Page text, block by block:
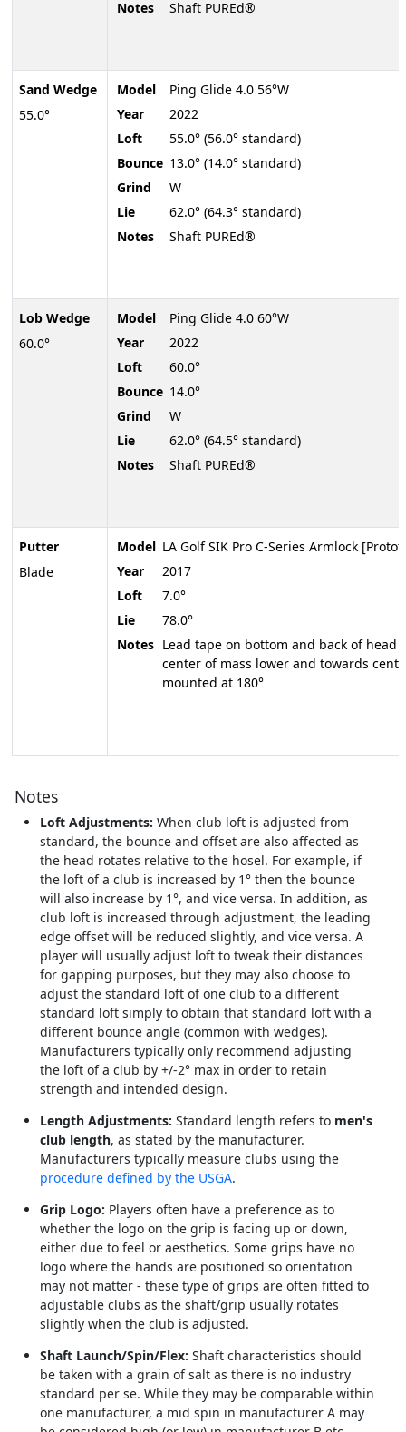
Sand Wedge
55.0°
Lob Wedge
60.0°
Putter
Blade
Notes Shaft PUREd®
Model
Ping Glide 4.0 56°W
Year
2022
Loft
55.0° (56.0° standard)
Bounce 13.0° (14.0° standard)
Grind
W
Lie
62.0° (64.3° standard)
Notes
Shaft PUREd®
Model
Ping Glide 4.0 60°W
Year
2022
Loft
60.0°
Bounce 14.0°
Grind
W
Lie
62.0° (64.5° standard)
Notes
Shaft PUREd®
Model LA Golf SIK Pro C-Series Armlock
Year
2017
Loft
7.0°
Lie
78.0°
Notes Lead tape on bottom and back of head
center of mass lower and towards
mounted at 180°
Notes
Loft Adjustments: When club loft is adjusted from
standard, the bounce and offset are also affected as
the head rotates relative to the hosel. For example, if
the loft of a club is increased by 1° then the bounce
will also increase by 1°, and vice versa. In addition, as
club loft is increased through adjustment, the leading
edge offset will be reduced slightly, and vice versa. A
player will usually adjust loft to tweak their distances
for gapping purposes, but they may also choose to
adjust the standard loft of one club to a different
standard loft simply to obtain that standard loft with a
different bounce angle (common with wedges).
Manufacturers typically only recommend adjusting
the loft of a club by +/-2° max in order to retain
strength and intended design.
Length Adjustments: Standard length refers to men's
club length, as stated by the manufacturer.
Manufacturers typically measure clubs using the
procedure defined by the USGA.
Grip Logo: Players often have a preference as to
whether the logo on the grip is facing up or down,
either due to feel or aesthetics. Some grips have no
logo where the hands are positioned so orientation
may not matter - these type of grips are often fitted to
adjustable clubs as the shaft/grip usually rotates
slightly when the club is adjusted.
Shaft Launch/Spin/Flex: Shaft characteristics should
be taken with a grain of salt as there is no industry
standard per se. While they may be comparable within
one manufacturer, a mid spin in manufacturer A may